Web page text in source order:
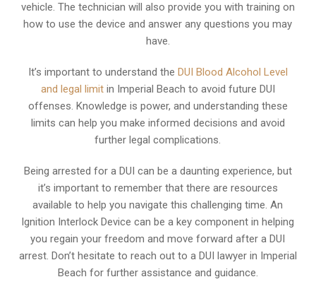
vehicle. The technician will also provide you with training on
how to use the device and answer any questions you may
have.
It’s important to understand the DUI Blood Alcohol Level
and legal limitin Imperial Beach to avoid future DUI
offenses. Knowledge is power, and understanding these
limits can help you make informed decisions and avoid
further legal complications.
Being arrested for a DUI can be a daunting experience, but
it’s important to remember that there are resources
available to help you navigate this challenging time. An
Ignition Interlock Device can be a key component in helping
you regain your freedom and move forward after a DUI
arrest. Don’t hesitate to reach out to a DUI lawyer in Imperial
Beach for further assistance and guidance.